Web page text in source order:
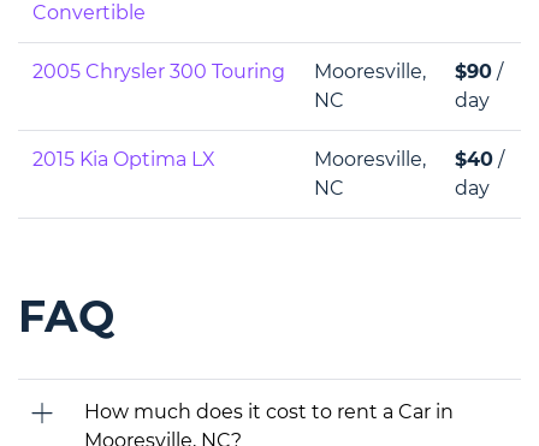
Convertible
2005 Chrysler 300 Touring
Mooresville,
NC
$90 /
day
2015 Kia Optima LX
Mooresville,
NC
$40 /
day
FAQ
How much does it cost to rent a Car in
Mooresville, NC?